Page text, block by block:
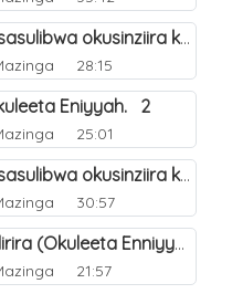
(a) Ddi omuntu lw`asasulibwa okusinziira ku nniyah yye?. 5
28:15
Eniyyah. 2
25:01
(b) Ddi omuntu lw`asasulibwa okusinziira ku nniyah yye?. 6
30:57
Amateeka g`okumalirira (Okuleeta Enniyyah). 3
21:57